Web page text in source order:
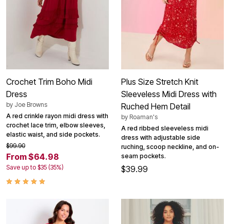
Crochet Trim Boho Midi
Dress
by Joe Browns
A red crinkle rayon midi dress with
crochet lace trim, elbow sleeves,
elastic waist, and side pockets.
$99.90
From $64.98
Save up to $35 (35%)
Plus Size Stretch Knit
Sleeveless Midi Dress with
Ruched Hem Detail
by Roaman's
A red ribbed sleeveless midi
dress with adjustable side
ruching, scoop neckline, and on-
seam pockets.
$39.99